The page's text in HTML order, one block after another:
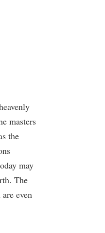
masters
the
may
The
even